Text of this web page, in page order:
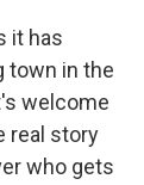
it has
town in the
welcome
real story
who gets